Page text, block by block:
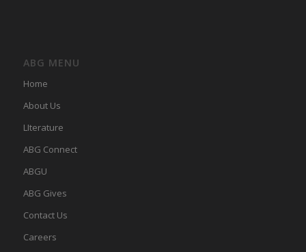
ABG MENU
Home
About Us
LIterature
ABG Connect
ABGU
ABG Gives
Contact Us
Careers